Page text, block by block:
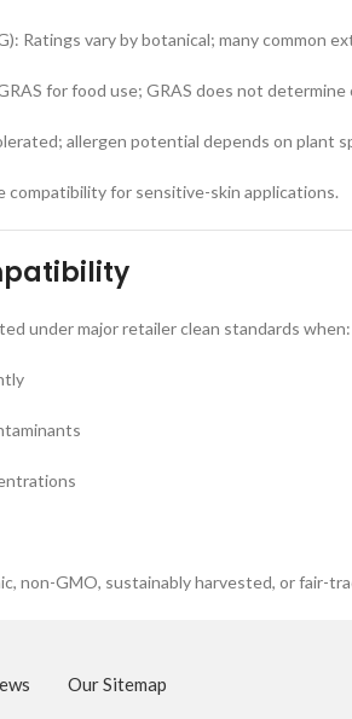
Ratings vary by botanical; many common
for food use; GRAS does not
allergen potential depends on plant
compatibility for sensitive-skin applications.
under major retailer clean standards when:
non-GMO, sustainably harvested, or fair-
Our Sitemap